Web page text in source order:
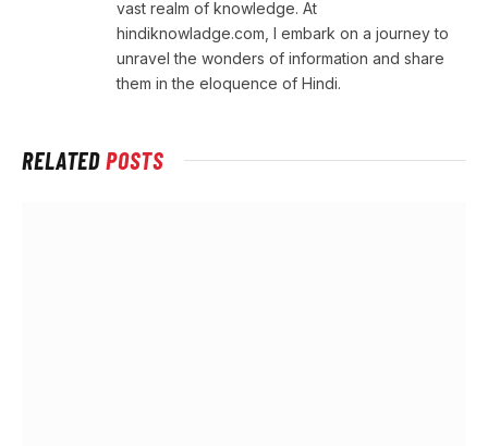
vast realm of knowledge. At
hindiknowladge.com, I embark on a journey to
unravel the wonders of information and share
them in the eloquence of Hindi.
RELATEDPOSTS